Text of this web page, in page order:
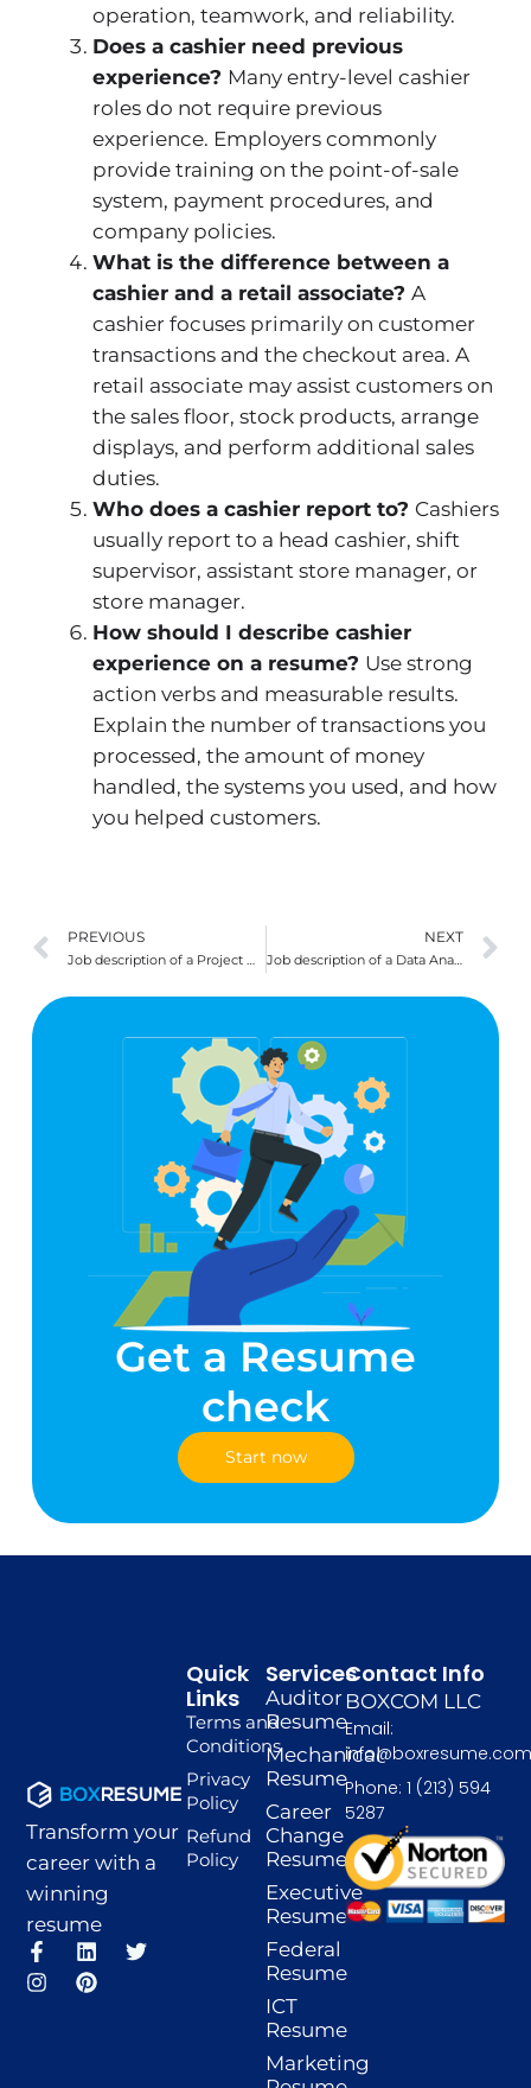
operation, teamwork, and reliability.
Does a cashier need previous
experience? Many entry-level cashier
roles do not require previous
experience. Employers commonly
provide training on the point-of-sale
system, payment procedures, and
company policies.
What is the difference between a
cashier and a retail associate? A
cashier focuses primarily on customer
transactions and the checkout area. A
retail associate may assist customers on
the sales floor, stock products, arrange
displays, and perform additional sales
duties.
Who does a cashier report to? Cashiers
usually report to a head cashier, shift
supervisor, assistant store manager, or
store manager.
How should I describe cashier
experience on a resume? Use strong
action verbs and measurable results.
Explain the number of transactions you
processed, the amount of money
handled, the systems you used, and how
you helped customers.
Prev
PREVIOUS
Job description of a Project Manager
NEXT
Job description of a Data Analyst
Get a Resume
check
Start now
Transform your
career with a
winning
resume
F
a
c
L
i
n
T
I
n
s
P
i
n
Services
Auditor
Resume
Mechanical
Resume
Career
Change
Resume
Executive
Resume
Federal
Resume
ICT
Resume
Marketing
Quick
Links
Terms and
Conditions
Privacy
Policy
Refund
Policy
Contact Info
BOXCOM LLC
Email:
Phone: 1 (213) 594
5287